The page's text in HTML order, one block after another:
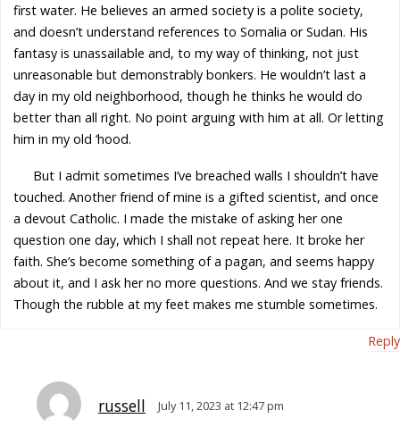
first water. He believes an armed society is a polite society,
and doesn’t understand references to Somalia or Sudan. His
fantasy is unassailable and, to my way of thinking, not just
unreasonable but demonstrably bonkers. He wouldn’t last a
day in my old neighborhood, though he thinks he would do
better than all right. No point arguing with him at all. Or letting
him in my old ‘hood.
But I admit sometimes I’ve breached walls I shouldn’t have
touched. Another friend of mine is a gifted scientist, and once
a devout Catholic. I made the mistake of asking her one
question one day, which I shall not repeat here. It broke her
faith. She’s become something of a pagan, and seems happy
about it, and I ask her no more questions. And we stay friends.
Though the rubble at my feet makes me stumble sometimes.
Reply
russell July 11, 2023 at 12:47 pm